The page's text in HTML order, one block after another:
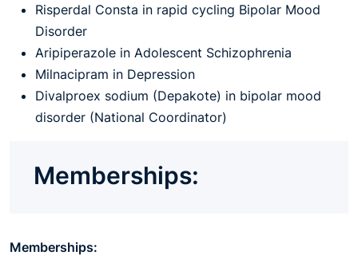
Risperdal Consta in rapid cycling Bipolar Mood
Disorder
Aripiperazole in Adolescent Schizophrenia
Milnacipram in Depression
Divalproex sodium (Depakote) in bipolar mood
disorder (National Coordinator)
Memberships:
Memberships: